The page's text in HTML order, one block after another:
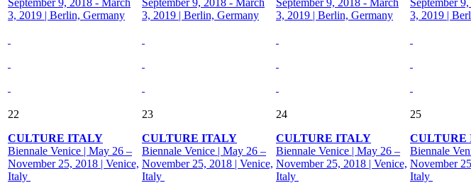
3, 2019 | Berlin, Germany
3, 2019 | Berlin, Germany
3, 2019 | Berlin, Germany
3, 2019 |
22
CULTURE ITALY
Biennale Venice | May 26 –
November 25, 2018 | Venice,
Italy
23
CULTURE ITALY
Biennale Venice | May 26 –
November 25, 2018 | Venice,
Italy
24
CULTURE ITALY
Biennale Venice | May 26 –
November 25, 2018 | Venice,
Italy
25
CULTURE
Biennale
November
Italy